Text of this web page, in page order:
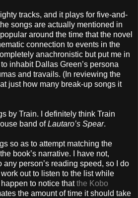
tracks, and it plays for five-and-
songs are actually mentioned in
around the time that the novel
connection to events in the
anachronistic but put me in
inhabit Dallas Green’s persona
and travails. (In reviewing the
just how many break-up songs it
by Train. I definitely think Train
band ofLautaro’s Spear.
so as to attempt matching the
book’s narrative. I have not,
any person’s reading speed, so I do
out to listen to the list while
to notice thatthe Kobo
the amount of time it should take